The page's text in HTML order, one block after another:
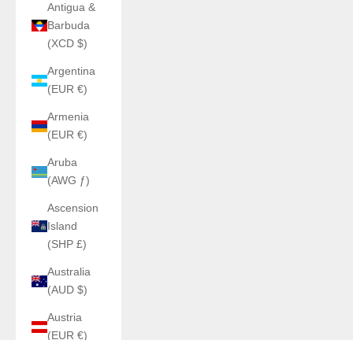
Antigua &
Barbuda
(XCD $)
Argentina
(EUR €)
Armenia
(EUR €)
Aruba
(AWG ƒ)
Ascension
Island
(SHP £)
Australia
(AUD $)
Austria
(EUR €)